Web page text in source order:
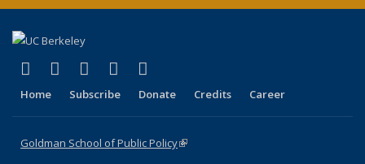
X (formerly Twitter)
(link is external)
LinkedIn
(link is external)
YouTube
(link is external)
Instagram
(link is external)
Home Subscribe Donate Credits Career
Goldman School of Public Policy(link is external)